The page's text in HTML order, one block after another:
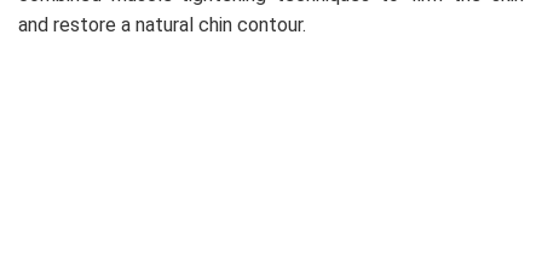
and restore a natural chin contour.